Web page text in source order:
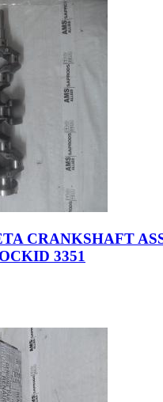
CRANKSHAFT
3351